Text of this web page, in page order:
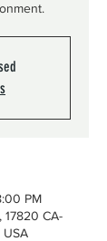
PM
CA-
USA